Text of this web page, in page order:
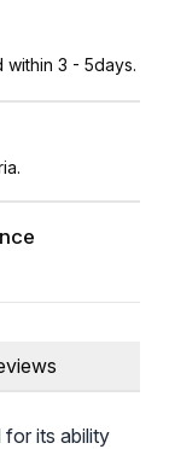
3 - 5days.
for its ability